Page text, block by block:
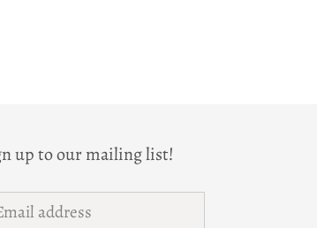
up to our mailing list!